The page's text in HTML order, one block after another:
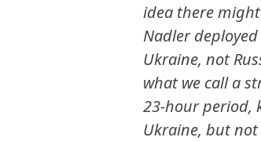
idea there
Nadler
Ukraine, not
what we call a
23-hour period,
Ukraine, but